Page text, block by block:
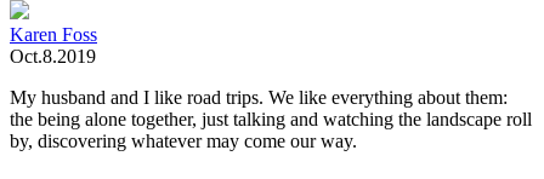
Karen Foss
Oct.8.2019
My husband and I like road trips. We like everything about them:
the being alone together, just talking and watching the landscape roll
by, discovering whatever may come our way.